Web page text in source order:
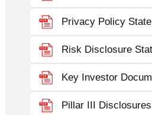
Privacy Policy
Risk Disclosure
Key Investor
Pillar III